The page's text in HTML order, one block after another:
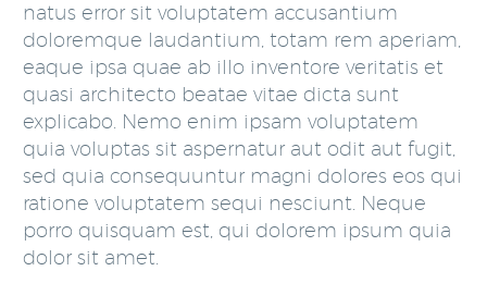
natus error sit voluptatem accusantium
doloremque laudantium, totam rem aperiam,
eaque ipsa quae ab illo inventore veritatis et
quasi architecto beatae vitae dicta sunt
explicabo. Nemo enim ipsam voluptatem
quia voluptas sit aspernatur aut odit aut fugit,
sed quia consequuntur magni dolores eos qui
ratione voluptatem sequi nesciunt. Neque
porro quisquam est, qui dolorem ipsum quia
dolor sit amet.